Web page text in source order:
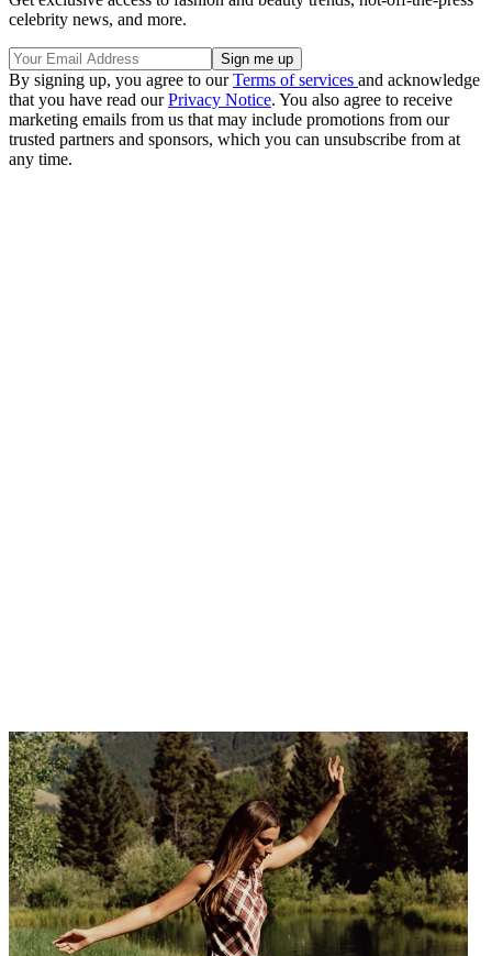
celebrity news, and more.
By signing up, you agree to ourTerms of services and acknowledge
that you have read ourPrivacy Notice. You also agree to receive
marketing emails from us that may include promotions from our
trusted partners and sponsors, which you can unsubscribe from at
any time.